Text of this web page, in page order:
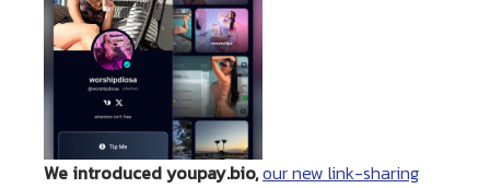
We introduced youpay.bio,our new link-sharing